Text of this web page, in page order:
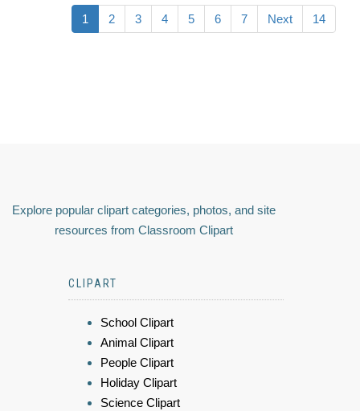
1 2 3 4 5 6 7 Next 14
Explore popular clipart categories, photos, and site
resources from Classroom Clipart
CLIPART
School Clipart
Animal Clipart
People Clipart
Holiday Clipart
Science Clipart